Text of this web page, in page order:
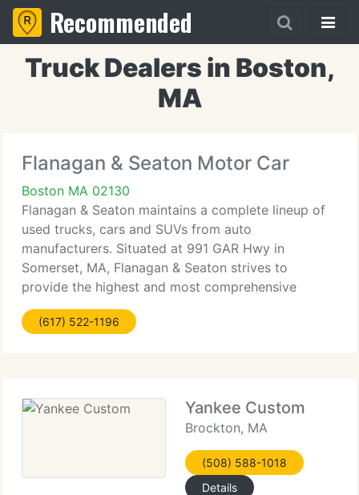
Recommended
Truck Dealers in Boston,
MA
Flanagan & Seaton Motor Car
Boston MA 02130
Flanagan & Seaton maintains a complete lineup of
used trucks, cars and SUVs from auto
manufacturers. Situated at 991 GAR Hwy in
Somerset, MA, Flanagan & Seaton strives to
provide the highest and most comprehensive
inventory of Pre-Owned vehicles. Remember to
browse the Pre-Owned Specials for up-to-date
(617) 522-1196
Yankee Custom
Brockton, MA
(508) 588-1018
Details